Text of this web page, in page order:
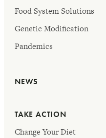
Food System Solutions
Genetic Modification
Pandemics
NEWS
TAKE ACTION
Change Your Diet